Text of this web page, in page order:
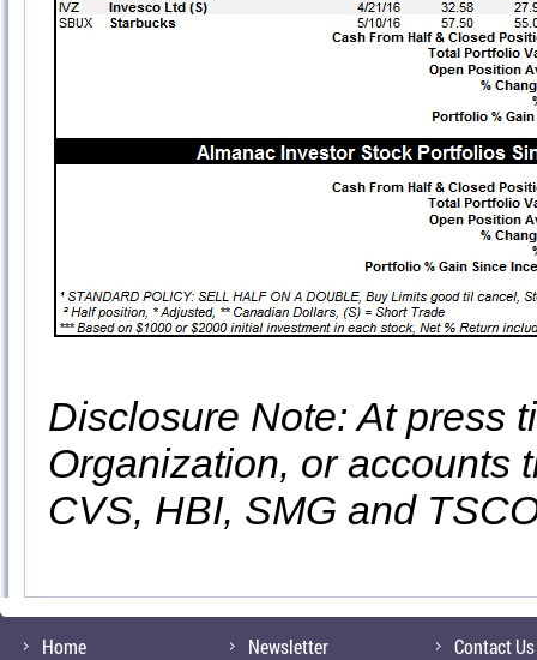
Disclosure Note: At press
Organization, or accounts
CVS, HBI, SMG and
Home
Newsletter
Contact Us